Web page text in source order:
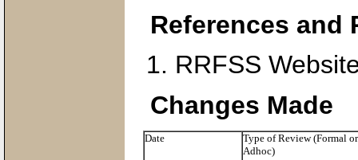
References and
RRFSS
Changes Made
Date
Type of Review (Formal or
Adhoc)